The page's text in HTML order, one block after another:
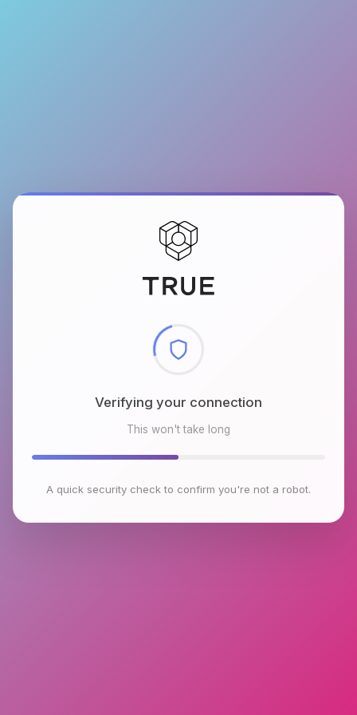
Checking browser environment
This won't take long
A quick security check to confirm you're not a robot.